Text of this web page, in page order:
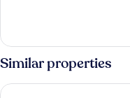
Triple
Room
Similar properties
STG Hotel London